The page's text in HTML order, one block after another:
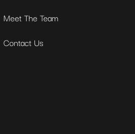
Meet The Team
Contact Us